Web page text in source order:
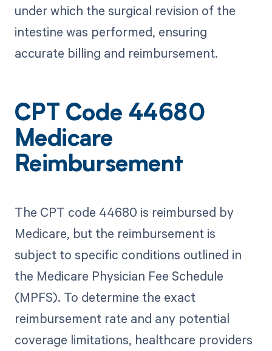
under which the surgical revision of the
intestine was performed, ensuring
accurate billing and reimbursement.
CPT Code 44680
Medicare
Reimbursement
The CPT code 44680 is reimbursed by
Medicare, but the reimbursement is
subject to specific conditions outlined in
the Medicare Physician Fee Schedule
(MPFS). To determine the exact
reimbursement rate and any potential
coverage limitations, healthcare providers